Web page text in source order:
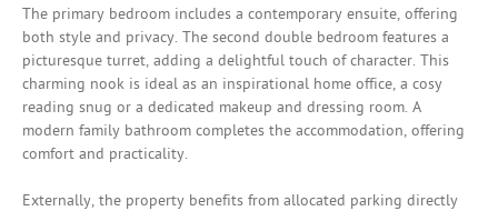
The primary bedroom includes a contemporary ensuite, offering
both style and privacy. The second double bedroom features a
picturesque turret, adding a delightful touch of character. This
charming nook is ideal as an inspirational home office, a cosy
reading snug or a dedicated makeup and dressing room. A
modern family bathroom completes the accommodation, offering
comfort and practicality.
Externally, the property benefits from allocated parking directly